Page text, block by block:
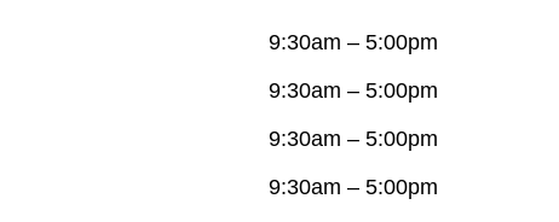
9:30am – 5:00pm
9:30am – 5:00pm
9:30am – 5:00pm
9:30am – 5:00pm